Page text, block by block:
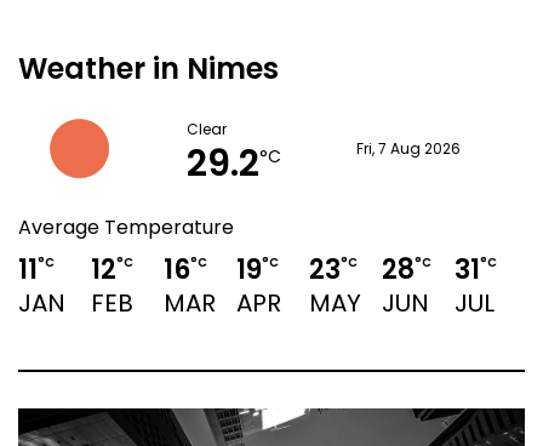
Weather in Nimes
Clear
29.2°C Fri, 7 Aug 2026
Average Temperature
11°C
JAN
12°C
FEB
16°C
MAR
19°C
APR
23°C
MAY
28°C
JUN
31°C
JUL